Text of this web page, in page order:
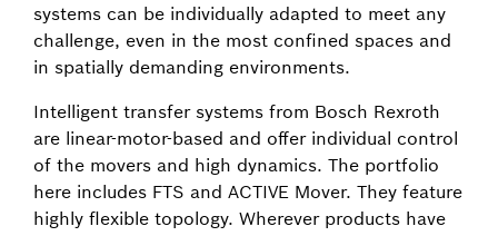
systems can be individually adapted to meet any
challenge, even in the most confined spaces and
in spatially demanding environments.
Intelligent transfer systems from Bosch Rexroth
are linear-motor-based and offer individual control
of the movers and high dynamics. The portfolio
here includes FTS and ACTIVE Mover. They feature
highly flexible topology. Wherever products have